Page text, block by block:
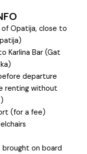
Opatija, close to
Karlina Bar (Gat
departure
renting without
(for a fee)
on board